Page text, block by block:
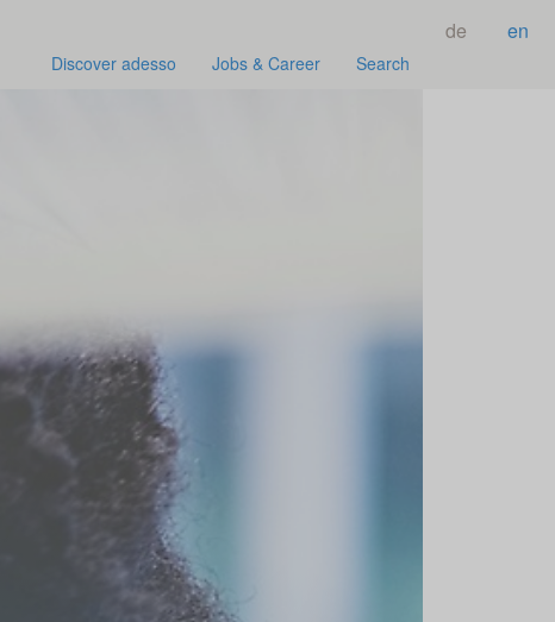
de en
Discover adesso Jobs & Career Search